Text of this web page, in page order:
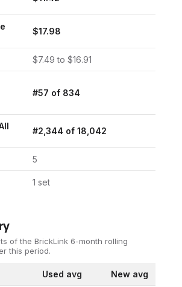
$17.98
$7.49 to $16.91
#57 of 834
#2,344 of 18,042
5
1 set
of the BrickLink 6-month rolling
this period.
Used avg New avg